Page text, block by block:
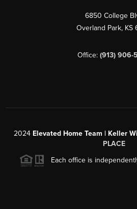
6850 College
Overland Park, KS
Office: (913) 906-
2024 Elevated Home Team | Keller
PLACE
Each office is